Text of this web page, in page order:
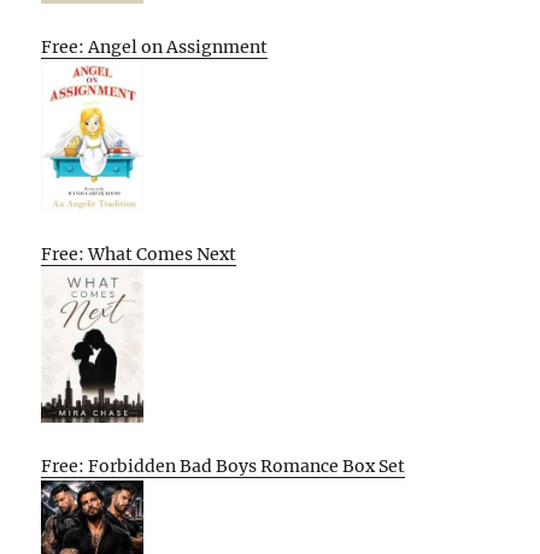
Free: Angel on Assignment
Free: What Comes Next
Free: Forbidden Bad Boys Romance Box Set